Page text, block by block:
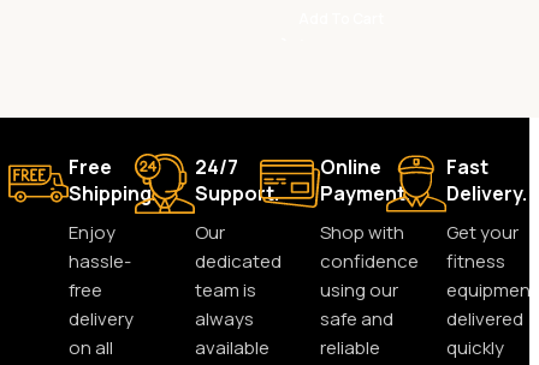
Free
Shipping.
Enjoy
hassle-
free
delivery
on all
24/7
Support.
Our
dedicated
team is
always
available
Online
Payment.
Shop with
confidence
using our
safe and
reliable
Fast
Delivery.
Get your
fitness
equipment
delivered
quickly